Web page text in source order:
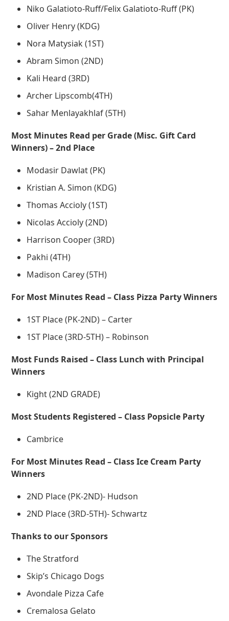
Niko Galatioto-Ruff/Felix Galatioto-Ruff (PK)
Oliver Henry (KDG)
Nora Matysiak (1ST)
Abram Simon (2ND)
Kali Heard (3RD)
Archer Lipscomb(4TH)
Sahar Menlayakhlaf (5TH)
Most Minutes Read per Grade (Misc. Gift Card
Winners) – 2nd Place
Modasir Dawlat (PK)
Kristian A. Simon (KDG)
Thomas Accioly (1ST)
Nicolas Accioly (2ND)
Harrison Cooper (3RD)
Pakhi (4TH)
Madison Carey (5TH)
For Most Minutes Read – Class Pizza Party Winners
1ST Place (PK-2ND) – Carter
1ST Place (3RD-5TH) – Robinson
Most Funds Raised – Class Lunch with Principal
Winners
Kight (2ND GRADE)
Most Students Registered – Class Popsicle Party
Cambrice
For Most Minutes Read – Class Ice Cream Party
Winners
2ND Place (PK-2ND)- Hudson
2ND Place (3RD-5TH)- Schwartz
Thanks to our Sponsors
The Stratford
Skip’s Chicago Dogs
Avondale Pizza Cafe
Cremalosa Gelato